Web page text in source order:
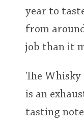
year to
from
job than it
The
is an
tasting